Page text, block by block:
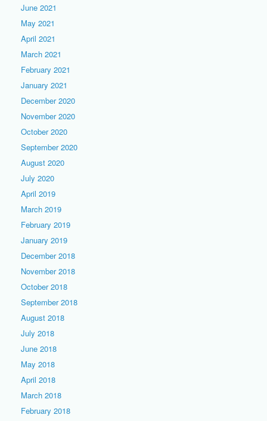
June 2021
May 2021
April 2021
March 2021
February 2021
January 2021
December 2020
November 2020
October 2020
September 2020
August 2020
July 2020
April 2019
March 2019
February 2019
January 2019
December 2018
November 2018
October 2018
September 2018
August 2018
July 2018
June 2018
May 2018
April 2018
March 2018
February 2018